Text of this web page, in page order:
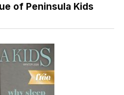
of Peninsula Kids